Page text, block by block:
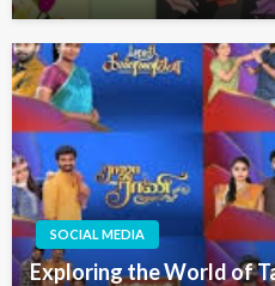
SOCIAL MEDIA
Exploring the World of